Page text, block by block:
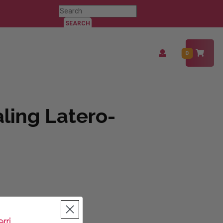
Search
for:
/
Register
0
Latero-